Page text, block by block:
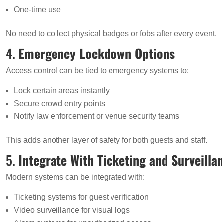
One-time use
No need to collect physical badges or fobs after every event.
4. Emergency Lockdown Options
Access control can be tied to emergency systems to:
Lock certain areas instantly
Secure crowd entry points
Notify law enforcement or venue security teams
This adds another layer of safety for both guests and staff.
5. Integrate With Ticketing and
Modern systems can be integrated with:
Ticketing systems for guest verification
Video surveillance for visual logs